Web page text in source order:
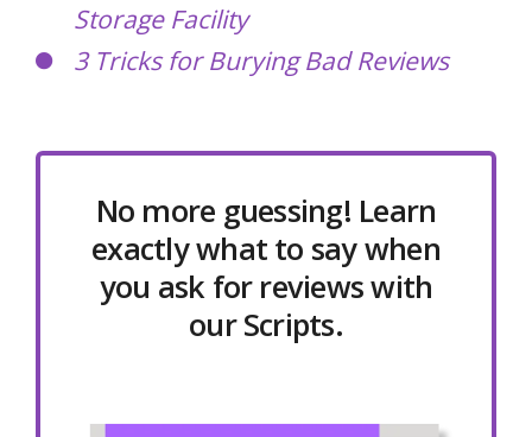
Storage Facility
3 Tricks for Burying Bad Reviews
No more guessing! Learn
exactly what to say when
you ask for reviews with
our Scripts.